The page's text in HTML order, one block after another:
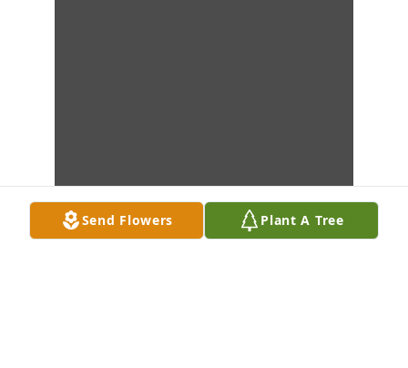
Send Flowers Plant A Tree